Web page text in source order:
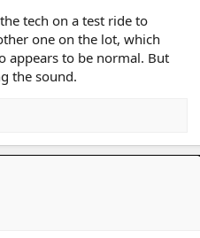
tech on a test ride to
one on the lot, which
appears to be normal. But
the sound.